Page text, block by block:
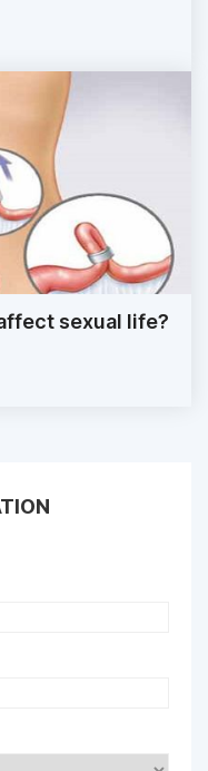
sexual life?